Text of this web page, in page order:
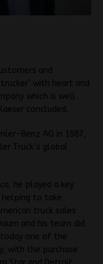
and
with heart and
which is well
concluded.
Benz AG in 1987,
Truck’s global
he played a key
helping to take
truck sales
and his team did
one of the
with the purchase